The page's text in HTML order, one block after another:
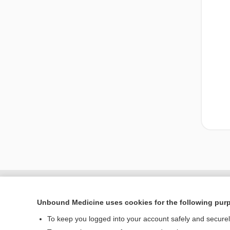
Unbound Medicine uses cookies for the following
To keep you logged into your account safely and